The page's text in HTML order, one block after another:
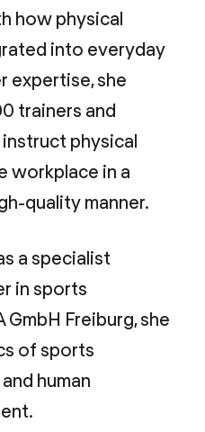
how physical
into everyday
expertise, she
trainers and
physical
workplace in a
quality manner.
a specialist
in sports
GmbH Freiburg, she
of sports
human